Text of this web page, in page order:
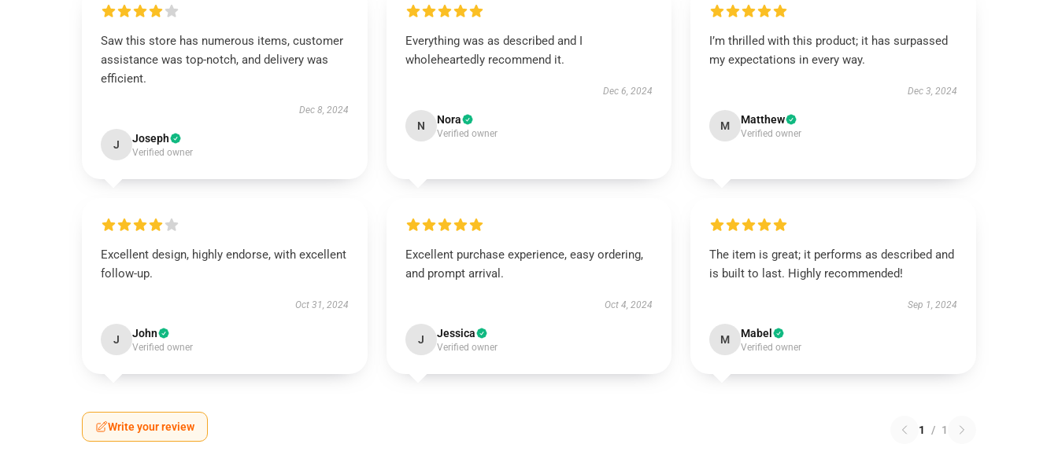
Saw this store has numerous items, customer
assistance was top-notch, and delivery was
efficient.
Dec 8, 2024
J Joseph
Verified owner
Everything was as described and I
wholeheartedly recommend it.
Dec 6, 2024
N Nora
Verified owner
I’m thrilled with this product; it has surpassed
my expectations in every way.
Dec 3, 2024
M Matthew
Verified owner
Excellent design, highly endorse, with excellent
follow-up.
Oct 31, 2024
J John
Verified owner
Excellent purchase experience, easy ordering,
and prompt arrival.
Oct 4, 2024
J Jessica
Verified owner
The item is great; it performs as described and
is built to last. Highly recommended!
Sep 1, 2024
M Mabel
Verified owner
Write your review 1 / 1